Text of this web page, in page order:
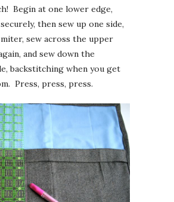
Begin at one lower edge,
then sew up one side,
sew across the upper
and sew down the
backstitching when you get
Press, press, press.